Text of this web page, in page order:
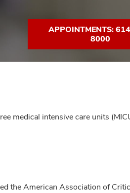
APPOINTMENTS:
8000
medical intensive care units
the American Association of